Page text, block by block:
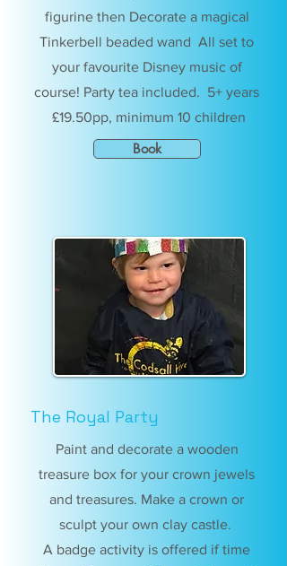
figurine then Decorate a magical
Tinkerbell beaded wand All set to
your favourite Disney music of
course! Party tea included. 5+ years
£19.50pp, minimum 10 children
Book
The Royal Party
Paint and decorate a wooden
treasure box for your crown jewels
and treasures. Make a crown or
sculpt your own clay castle.
A badge activity is offered if time